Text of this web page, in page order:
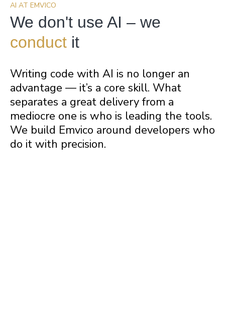
AI AT EMVICO
We don't use AI – we
conduct it
Writing code with AI is no longer an
advantage — it’s a core skill. What
separates a great delivery from a
mediocre one is who is leading the tools.
We build Emvico around developers who
do it with precision.